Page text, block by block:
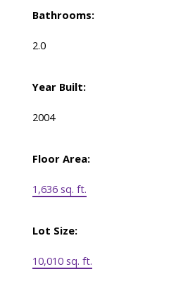
Bathrooms:
2.0
Year Built:
2004
Floor Area:
1,636 sq. ft.
Lot Size:
10,010 sq. ft.